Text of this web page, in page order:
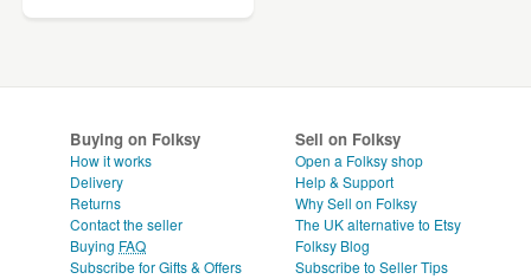
Buying on Folksy
How it works
Delivery
Returns
Contact the seller
Buying FAQ
Subscribe for Gifts & Offers
Sell on Folksy
Open a Folksy shop
Help & Support
Why Sell on Folksy
The UK alternative to Etsy
Folksy Blog
Subscribe to Seller Tips